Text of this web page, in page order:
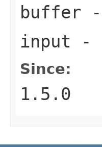
buffer -
input -
Since:
1.5.0